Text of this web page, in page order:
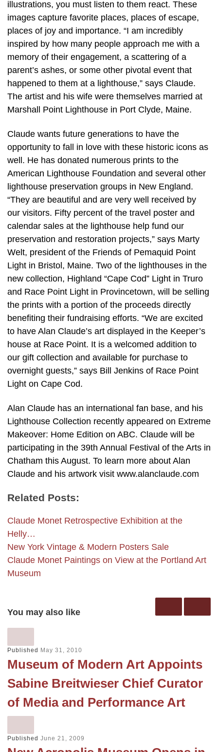
illustrations, you must listen to them react. These
images capture favorite places, places of escape,
places of joy and importance. “I am incredibly
inspired by how many people approach me with a
memory of their engagement, a scattering of a
parent’s ashes, or some other pivotal event that
happened to them at a lighthouse,” says Claude.
The artist and his wife were themselves married at
Marshall Point Lighthouse in Port Clyde, Maine.
Claude wants future generations to have the
opportunity to fall in love with these historic icons as
well. He has donated numerous prints to the
American Lighthouse Foundation and several other
lighthouse preservation groups in New England.
“They are beautiful and are very well received by
our visitors. Fifty percent of the travel poster and
calendar sales at the lighthouse help fund our
preservation and restoration projects,” says Marty
Welt, president of the Friends of Pemaquid Point
Light in Bristol, Maine. Two of the lighthouses in the
new collection, Highland “Cape Cod” Light in Truro
and Race Point Light in Provincetown, will be selling
the prints with a portion of the proceeds directly
benefiting their fundraising efforts. “We are excited
to have Alan Claude’s art displayed in the Keeper’s
house at Race Point. It is a welcomed addition to
our gift collection and available for purchase to
overnight guests,” says Bill Jenkins of Race Point
Light on Cape Cod.
Alan Claude has an international fan base, and his
Lighthouse Collection recently appeared on Extreme
Makeover: Home Edition on ABC. Claude will be
participating in the 39th Annual Festival of the Arts in
Chatham this August. To learn more about Alan
Claude and his artwork visit www.alanclaude.com
Related Posts:
Claude Monet Retrospective Exhibition at the
Helly…
New York Vintage & Modern Posters Sale
Claude Monet Paintings on View at the Portland Art
Museum
You may also like
Published May 31, 2010
Museum of Modern Art Appoints
Sabine Breitwieser Chief Curator
of Media and Performance Art
Published June 21, 2009